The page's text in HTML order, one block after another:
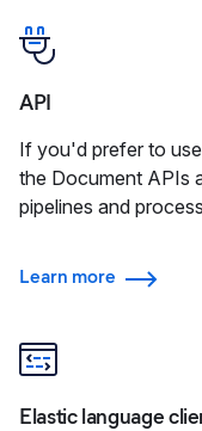
API
If you'd prefer to
the Document APIs
pipelines and
Learn more
Elastic language